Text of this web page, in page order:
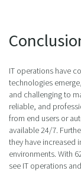
IT operations have
technologies
and challenging to
reliable, and
from end users or
available 24/7.
they have increased
environments. With
see IT operations